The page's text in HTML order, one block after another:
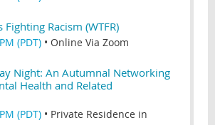
Racism (WTFR)
(PDT) • Online Via Zoom
Night: An Autumnal Networking
Health and Related
(PDT) • Private Residence in